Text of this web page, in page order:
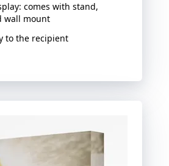
comes with stand,
wall mount
to the recipient